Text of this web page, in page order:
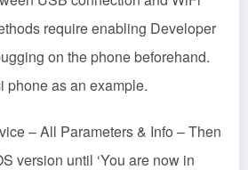
– All Parameters & Info – Then
version until ‘You are now in
appears.